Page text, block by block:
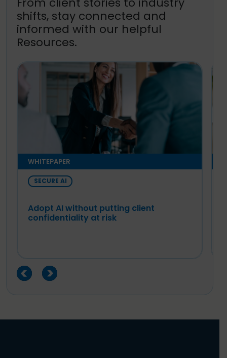
shifts, stay connected and
informed with our helpful
Resources.
WHITEPAPER
SECURE AI
Adopt AI without putting client
confidentiality at risk